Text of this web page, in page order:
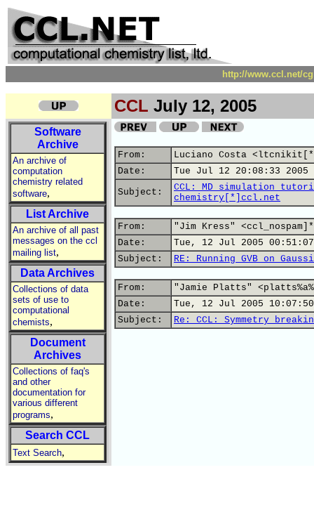
http://www.ccl.net/
CCL July 12, 2005
Software
Archive
An archive of
computation
chemistry related
software,
List Archive
An archive of all past
messages on the ccl
mailing list,
Data Archives
Collections of data
sets of use to
computational
chemists,
Document
Archives
Collections of faq's
and other
documentation for
various different
programs,
Search CCL
Text Search,
From:
Luciano Costa
Date:
Tue Jul 12 20:08:33 2005
Subject:
CCL: MD simulation
chemistry[*]ccl.net
From:
"Jim Kress"
Date:
Tue, 12 Jul 2005
Subject:
RE: Running GVB on
From:
"Jamie Platts"
Date:
Tue, 12 Jul 2005 10:07:50
Subject:
Re: CCL: Symmetry